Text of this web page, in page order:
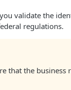
validate the
regulations.
that the business